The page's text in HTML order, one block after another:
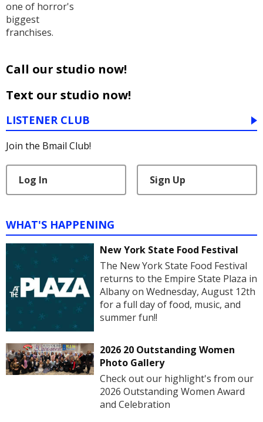
one of horror's
biggest
franchises.
Call our studio now!
Text our studio now!
LISTENER CLUB
Join the Bmail Club!
Log In Sign Up
WHAT'S HAPPENING
New York State Food Festival
The New York State Food Festival
returns to the Empire State Plaza in
Albany on Wednesday, August 12th
for a full day of food, music, and
summer fun!!
2026 20 Outstanding Women
Photo Gallery
Check out our highlight's from our
2026 Outstanding Women Award
and Celebration